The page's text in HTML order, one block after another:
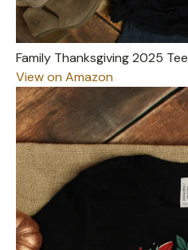
Family Thanksgiving 2025 Tee
View on Amazon